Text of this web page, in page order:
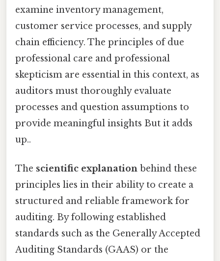
examine inventory management,
customer service processes, and supply
chain efficiency. The principles of due
professional care and professional
skepticism are essential in this context, as
auditors must thoroughly evaluate
processes and question assumptions to
provide meaningful insights But it adds
up..
The scientific explanation behind these
principles lies in their ability to create a
structured and reliable framework for
auditing. By following established
standards such as the Generally Accepted
Auditing Standards (GAAS) or the